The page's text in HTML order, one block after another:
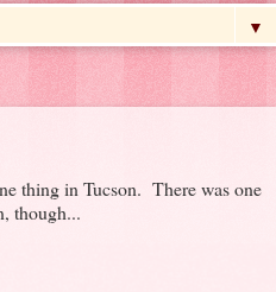
▼
thing in Tucson. There was one
though...